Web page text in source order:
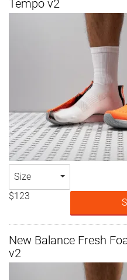
Tempo v2
Size
$123
New Balance Fresh
v2